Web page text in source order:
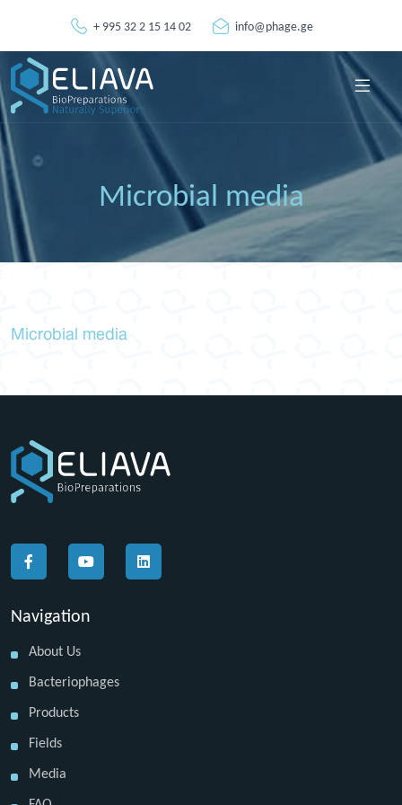
+ 995 32 2 15 14 02 info@phage.ge
Microbial media
Microbial media
Navigation
About Us
Bacteriophages
Products
Fields
Media